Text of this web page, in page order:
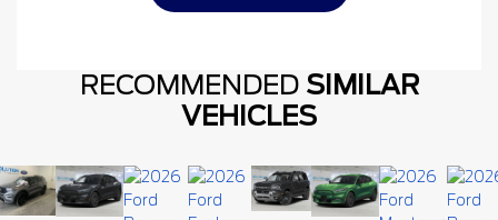
RECOMMENDED SIMILAR
VEHICLES